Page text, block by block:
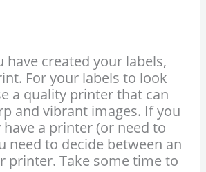
have created your labels,
For your labels to look
a quality printer that can
and vibrant images. If you
have a printer (or need to
need to decide between an
printer. Take some time to